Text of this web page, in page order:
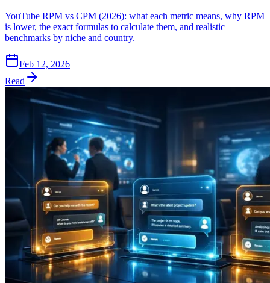
YouTube RPM vs CPM (2026): what each metric means, why RPM
is lower, the exact formulas to calculate them, and realistic
benchmarks by niche and country.
Feb 12, 2026
Read